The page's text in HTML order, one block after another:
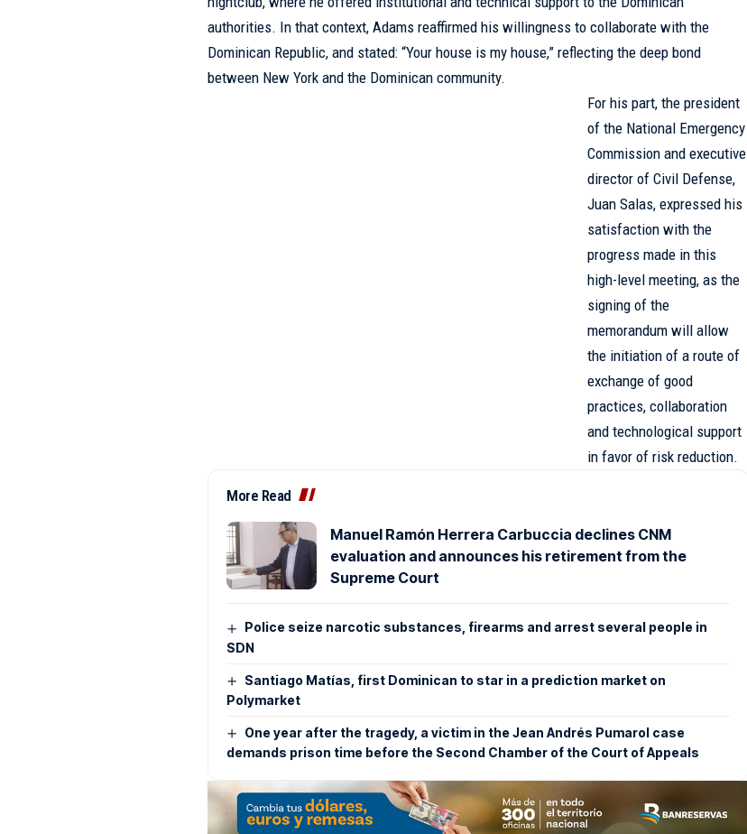
authorities. In that context, Adams reaffirmed his willingness to collaborate with the
Dominican Republic, and stated: “Your house is my house,” reflecting the deep bond
between New York and the Dominican community.
For his part, the president
of the National Emergency
Commission and executive
director of Civil Defense,
Juan Salas, expressed his
satisfaction with the
progress made in this
high-level meeting, as the
signing of the
memorandum will allow
the initiation of a route of
exchange of good
practices, collaboration
and technological support
in favor of risk reduction.
More Read
Manuel Ramón Herrera Carbuccia declines CNM
evaluation and announces his retirement from the
Supreme Court
Police seize narcotic substances, firearms and arrest several people in
SDN
Santiago Matías, first Dominican to star in a prediction market on
Polymarket
One year after the tragedy, a victim in the Jean Andrés Pumarol case
demands prison time before the Second Chamber of the Court of Appeals